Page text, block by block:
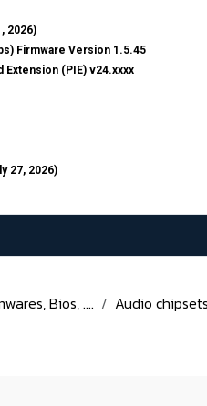
2026)
Firmware Version 1.5.45
(PIE) v24.xxxx
27, 2026)
Bios, .... Audio